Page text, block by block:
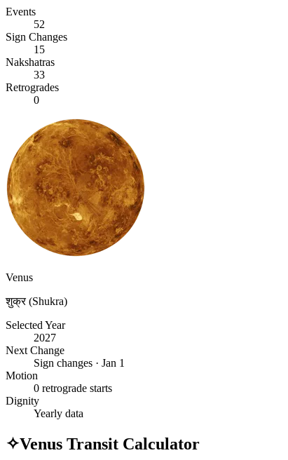
Events
52
Sign Changes
15
Nakshatras
33
Retrogrades
0
Venus
शुक्र (Shukra)
Selected Year
2027
Next Change
Sign changes · Jan 1
Motion
0 retrograde starts
Dignity
Yearly data
✧Venus Transit Calculator